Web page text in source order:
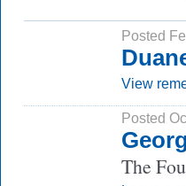
Posted
View
Posted
The